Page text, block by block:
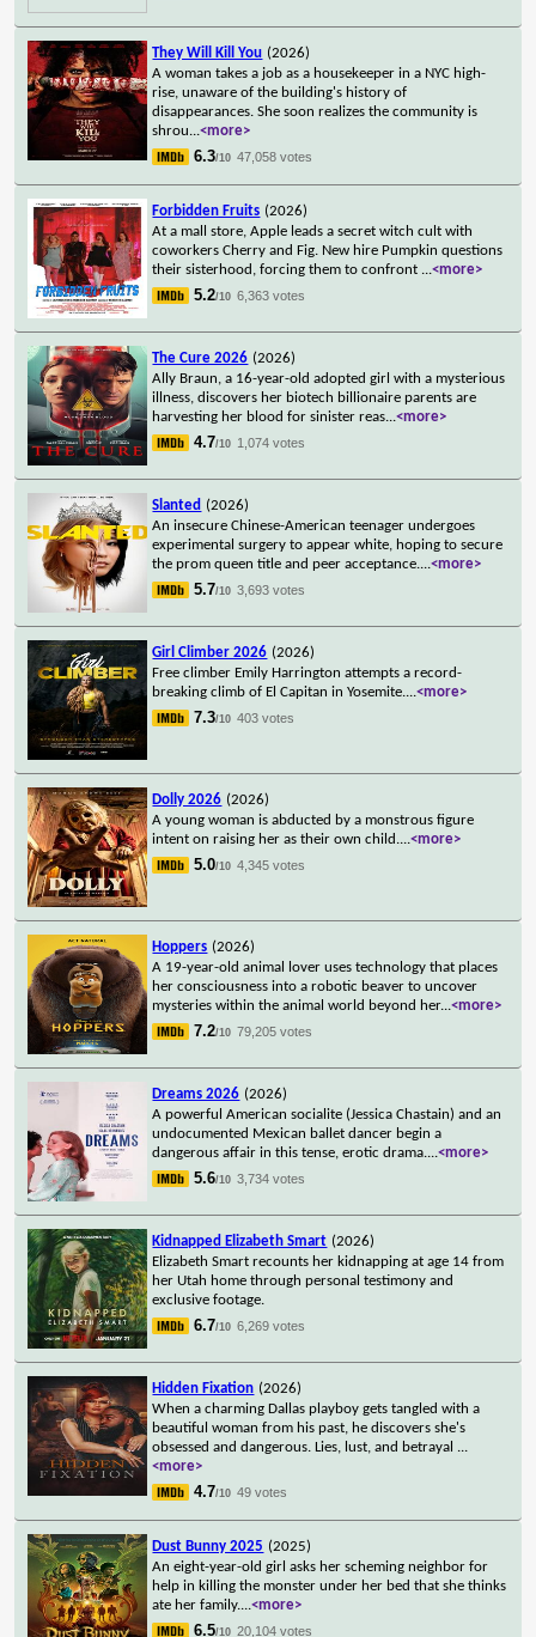
They Will Kill You (2026)
A woman takes a job as a housekeeper in a NYC high-
rise, unaware of the building's history of
disappearances. She soon realizes the community is
shrou...<more>
6.3/10 47,058 votes
Forbidden Fruits (2026)
At a mall store, Apple leads a secret witch cult with
coworkers Cherry and Fig. New hire Pumpkin questions
their sisterhood, forcing them to confront ...<more>
5.2/10 6,363 votes
The Cure 2026 (2026)
Ally Braun, a 16-year-old adopted girl with a mysterious
illness, discovers her biotech billionaire parents are
harvesting her blood for sinister reas...<more>
4.7/10 1,074 votes
Slanted (2026)
An insecure Chinese-American teenager undergoes
experimental surgery to appear white, hoping to secure
the prom queen title and peer acceptance....<more>
5.7/10 3,693 votes
Girl Climber 2026 (2026)
Free climber Emily Harrington attempts a record-
breaking climb of El Capitan in Yosemite....<more>
7.3/10 403 votes
Dolly 2026 (2026)
A young woman is abducted by a monstrous figure
intent on raising her as their own child....<more>
5.0/10 4,345 votes
Hoppers (2026)
A 19-year-old animal lover uses technology that places
her consciousness into a robotic beaver to uncover
mysteries within the animal world beyond her...<more>
7.2/10 79,205 votes
Dreams 2026 (2026)
A powerful American socialite (Jessica Chastain) and an
undocumented Mexican ballet dancer begin a
dangerous affair in this tense, erotic drama....<more>
5.6/10 3,734 votes
Kidnapped Elizabeth Smart (2026)
Elizabeth Smart recounts her kidnapping at age 14 from
her Utah home through personal testimony and
exclusive footage.
6.7/10 6,269 votes
Hidden Fixation (2026)
When a charming Dallas playboy gets tangled with a
beautiful woman from his past, he discovers she's
obsessed and dangerous. Lies, lust, and betrayal ...
<more>
4.7/10 49 votes
Dust Bunny 2025 (2025)
An eight-year-old girl asks her scheming neighbor for
help in killing the monster under her bed that she thinks
ate her family....<more>
6.5/10 20,104 votes